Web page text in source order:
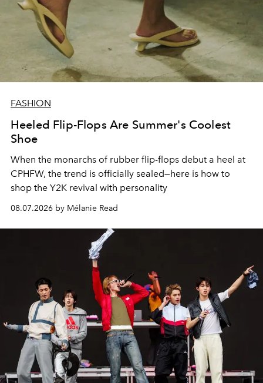
FASHION
Heeled Flip-Flops Are Summer's Coolest
Shoe
When the monarchs of rubber flip-flops debut a heel at
CPHFW, the trend is officially sealed—here is how to
shop the Y2K revival with personality
08.07.2026 by Mélanie Read